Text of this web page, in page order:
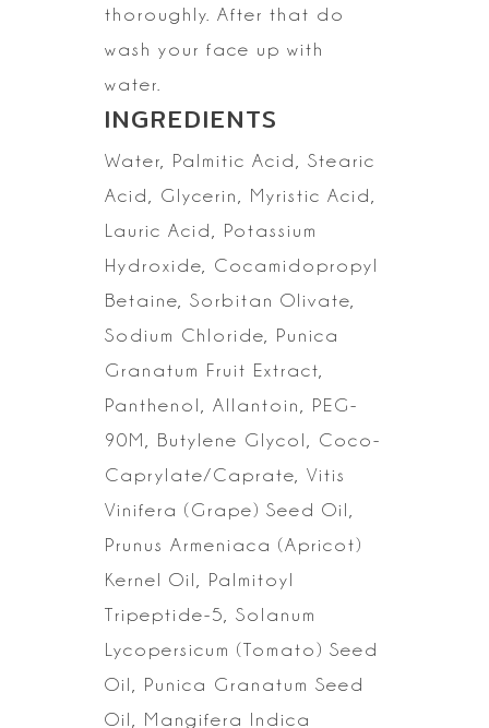
thoroughly. After that do
wash your face up with
water.
INGREDIENTS
Water, Palmitic Acid,
Stearic
Acid, Glycerin, Myristic Acid,
Lauric Acid, Potassium
Hydroxide,
Cocamidopropyl
Betaine, Sorbitan Olivate,
Sodium Chloride, Punica
Granatum Fruit Extract,
Panthenol, Allantoin, PEG-
90M, Butylene Glycol,
Coco-
Caprylate/Caprate, Vitis
Vinifera (Grape) Seed Oil,
Prunus Armeniaca (Apricot)
Kernel Oil, Palmitoyl
Tripeptide-5, Solanum
Lycopersicum (Tomato) Seed
Oil,
Punica Granatum Seed
Oil, Mangifera Indica